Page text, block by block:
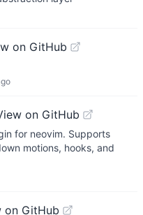
on GitHub
on GitHub
for neovim. Supports
motions, hooks, and
on GitHub